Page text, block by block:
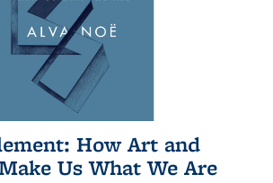
How Art and
Us What We Are